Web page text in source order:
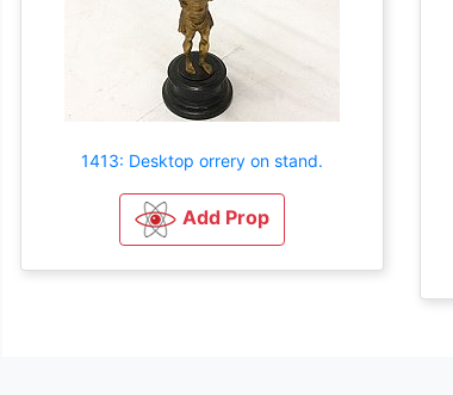
1413: Desktop orrery on stand.
Add Prop